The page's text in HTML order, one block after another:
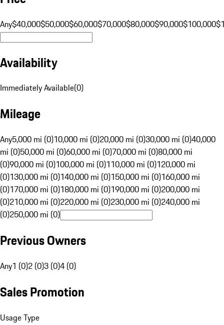
Any$40,000$50,000$60,000$70,000$80,000$90,000$100,000
Availability
Immediately Available(0)
Mileage
Any5,000 mi (0)10,000 mi (0)20,000 mi (0)30,000 mi (0)40,000
mi (0)50,000 mi (0)60,000 mi (0)70,000 mi (0)80,000 mi
(0)90,000 mi (0)100,000 mi (0)110,000 mi (0)120,000 mi
(0)130,000 mi (0)140,000 mi (0)150,000 mi (0)160,000 mi
(0)170,000 mi (0)180,000 mi (0)190,000 mi (0)200,000 mi
(0)210,000 mi (0)220,000 mi (0)230,000 mi (0)240,000 mi
(0)250,000 mi (0)
Previous Owners
Any1 (0)2 (0)3 (0)4 (0)
Sales Promotion
Usage Type